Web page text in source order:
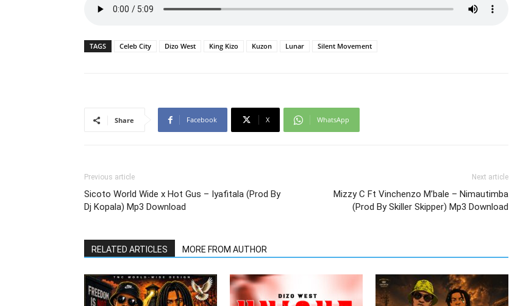
TAGS Celeb City Dizo West King Kizo Kuzon Lunar Silent Movement
Share Facebook X WhatsApp
Previous article
Sicoto World Wide x Hot Gus – Iyafitala (Prod By
Dj Kopala) Mp3 Download
Next article
Mizzy C Ft Vinchenzo M’bale – Nimautimba
(Prod By Skiller Skipper) Mp3 Download
RELATED ARTICLES MORE FROM AUTHOR